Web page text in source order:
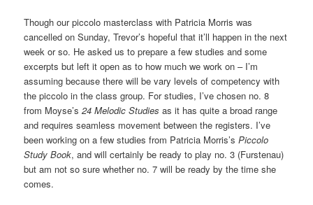
Though our piccolo masterclass with Patricia Morris was
cancelled on Sunday, Trevor’s hopeful that it’ll happen in the next
week or so. He asked us to prepare a few studies and some
excerpts but left it open as to how much we work on – I’m
assuming because there will be vary levels of competency with
the piccolo in the class group. For studies, I’ve chosen no. 8
from Moyse’s24 Melodic Studiesas it has quite a broad range
and requires seamless movement between the registers. I’ve
been working on a few studies from Patricia Morris’sPiccolo
Study Book, and will certainly be ready to play no. 3 (Furstenau)
but am not so sure whether no. 7 will be ready by the time she
comes.